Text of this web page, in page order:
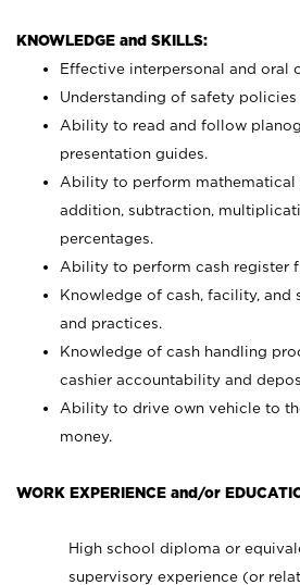
KNOWLEDGE and SKILLS:
Effective interpersonal and oral
Understanding of safety
Ability to read and follow
presentation guides.
Ability to perform mathematical
addition, subtraction,
percentages.
Ability to perform cash register
Knowledge of cash, facility,
and practices.
Knowledge of cash handling
cashier accountability and
Ability to drive own vehicle to
money.
WORK EXPERIENCE and/or
High school diploma or
supervisory experience (or